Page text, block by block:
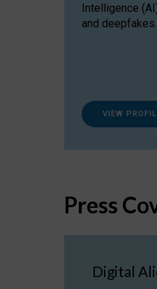
Intelligence
and deepfakes.
VIEW
Press
Digital